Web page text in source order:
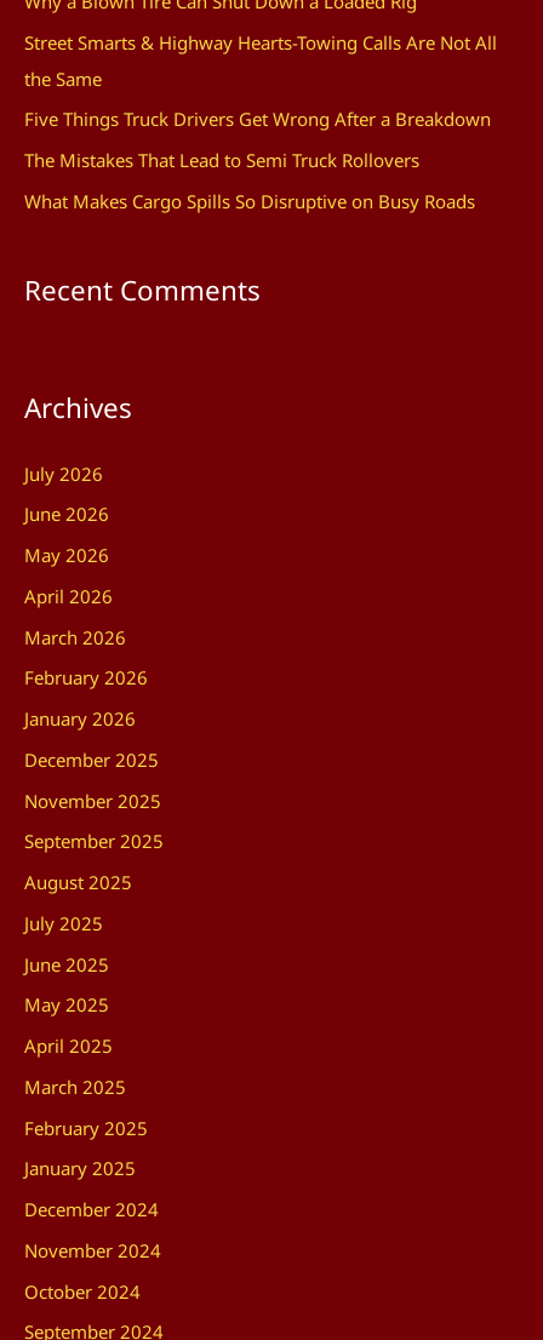
f
o
r
Street Smarts & Highway Hearts-Towing Calls Are Not All
the Same
Five Things Truck Drivers Get Wrong After a Breakdown
The Mistakes That Lead to Semi Truck Rollovers
What Makes Cargo Spills So Disruptive on Busy Roads
Recent Comments
Archives
July 2026
June 2026
May 2026
April 2026
March 2026
February 2026
January 2026
December 2025
November 2025
September 2025
August 2025
July 2025
June 2025
May 2025
April 2025
March 2025
February 2025
January 2025
December 2024
November 2024
October 2024
September 2024